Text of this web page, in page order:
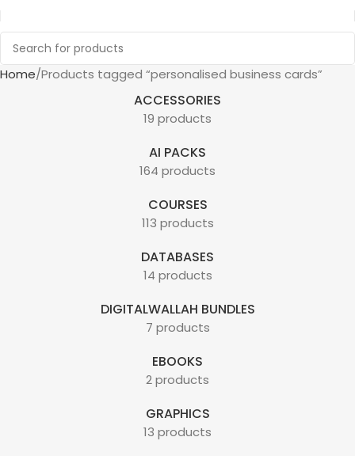
Home Products tagged “personalised business cards”
ACCESSORIES
19 products
AI PACKS
164 products
COURSES
113 products
DATABASES
14 products
DIGITALWALLAH BUNDLES
7 products
EBOOKS
2 products
GRAPHICS
13 products